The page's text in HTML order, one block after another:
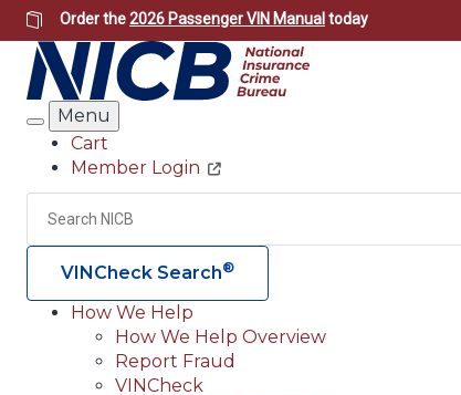
Skip
to
main
content
Order the2026 Passenger VIN Manual today
Search
Menu
Header
Utility
Cart
Member Login
Search
VINCheck Search®
Main
navigation
How We Help
How We Help Overview
Report Fraud
VINCheck